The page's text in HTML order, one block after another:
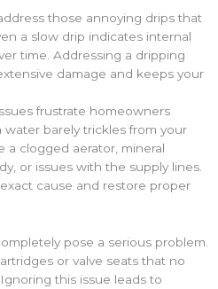
those annoying drips that
a slow drip indicates internal
time. Addressing a dripping
damage and keeps your
frustrate homeowners
barely trickles from your
clogged aerator, mineral
or issues with the supply lines.
cause and restore proper
pose a serious problem.
or valve seats that no
this issue leads to